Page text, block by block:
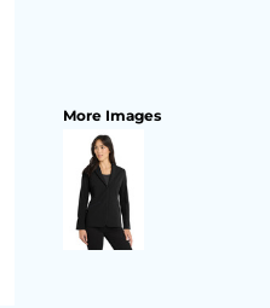
More Images